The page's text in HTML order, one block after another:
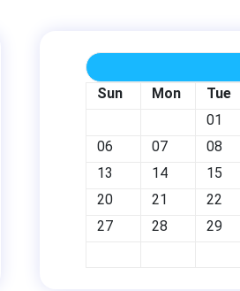
Sun Mon Tue
01
06
07 08
13
14 15
20
21 22
27
28 29